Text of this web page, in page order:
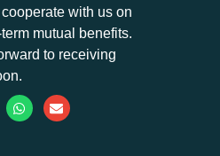
with us on
mutual benefits.
to receiving